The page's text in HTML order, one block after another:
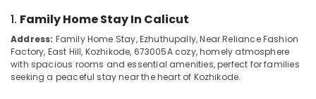
Kozhikode
Budget
Resorts
in
Kozhikode
Malappuram
Palakkad
1. Family Home Stay In Calicut
Address: Family Home Stay, Ezhuthupally, Near Reliance Fashion
Factory, East Hill, Kozhikode, 673005A cozy, homely atmosphere
with spacious rooms and essential amenities, perfect for families
seeking a peaceful stay near the heart of Kozhikode.